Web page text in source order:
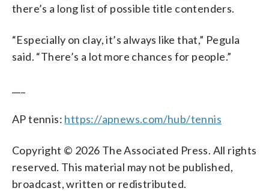
there’s a long list of possible title contenders.
“Especially on clay, it’s always like that,” Pegula
said. “There’s a lot more chances for people.”
AP tennis: https://apnews.com/hub/tennis
Copyright © 2026 The Associated Press. All rights
reserved. This material may not be published,
broadcast, written or redistributed.